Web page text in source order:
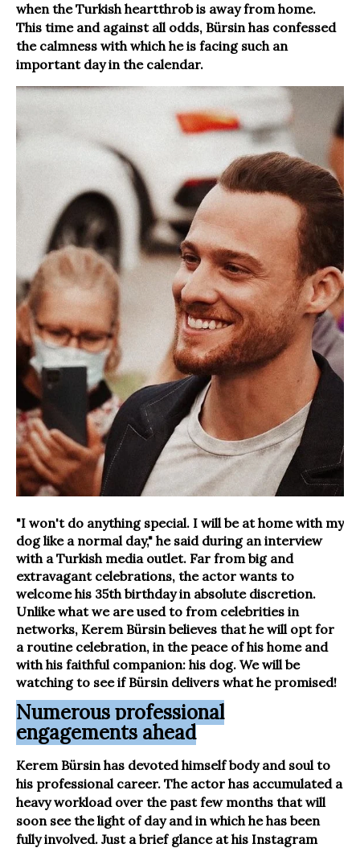
when the Turkish heartthrob is away from home.
This time and against all odds, Bürsin has confessed
the calmness with which he is facing such an
important day in the calendar.
"I won't do anything special. I will be at home with my
dog like a normal day," he said during an interview
with a Turkish media outlet. Far from big and
extravagant celebrations, the actor wants to
welcome his 35th birthday in absolute discretion.
Unlike what we are used to from celebrities in
networks, Kerem Bürsin believes that he will opt for
a routine celebration, in the peace of his home and
with his faithful companion: his dog. We will be
watching to see if Bürsin delivers what he promised!
Numerous professional
engagements ahead
Kerem Bürsin has devoted himself body and soul to
his professional career. The actor has accumulated a
heavy workload over the past few months that will
soon see the light of day and in which he has been
fully involved. Just a brief glance at his Instagram